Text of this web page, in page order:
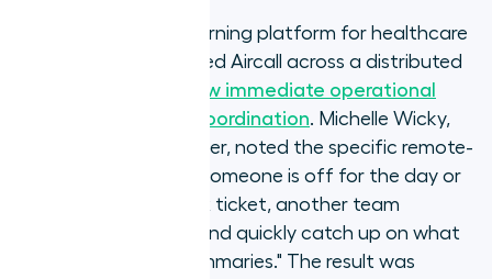
Ausmed, an online learning platform for healthcare
professionals, deployed Aircall across a distributed
saw immediate operational
benefit for remote coordination. Michelle Wicky,
Chief Customer Officer, noted the specific remote-
team advantage: "If someone is off for the day or
working on a complex ticket, another team
member can step in and quickly catch up on what
happened with AI summaries." The result was